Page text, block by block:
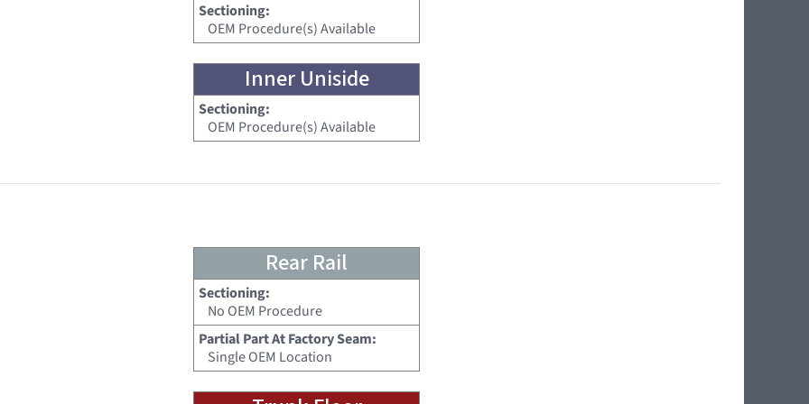
Sectioning:
OEM Procedure(s) Available
Inner Uniside
Sectioning:
OEM Procedure(s) Available
Rear Rail
Sectioning:
No OEM Procedure
Partial Part At Factory Seam:
Single OEM Location